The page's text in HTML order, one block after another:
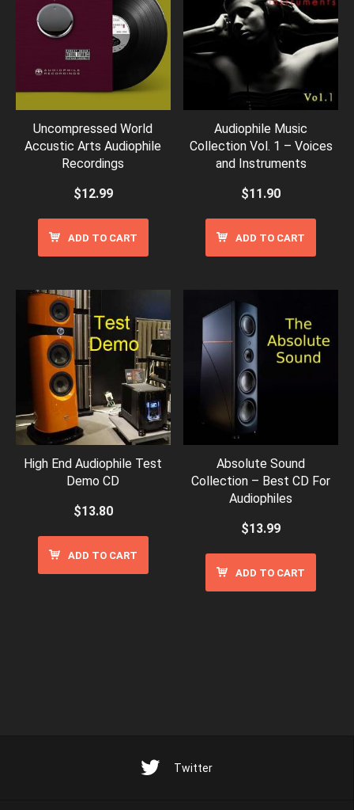
Uncompressed World
Accustic Arts Audiophile
Recordings
$12.99
ADD TO CART
Audiophile Music
Collection Vol. 1 – Voices
and Instruments
$11.90
ADD TO CART
High End Audiophile Test
Demo CD
$13.80
ADD TO CART
Absolute Sound
Collection – Best CD For
Audiophiles
$13.99
ADD TO CART
Twitter